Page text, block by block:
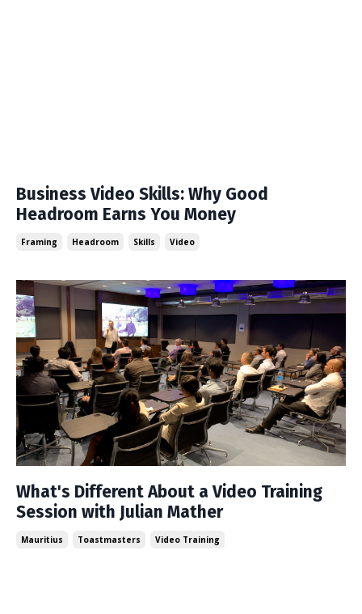
Business Video Skills: Why Good
Headroom Earns You Money
Framing Headroom Skills Video
What's Different About a Video Training
Session with Julian Mather
Mauritius Toastmasters Video Training